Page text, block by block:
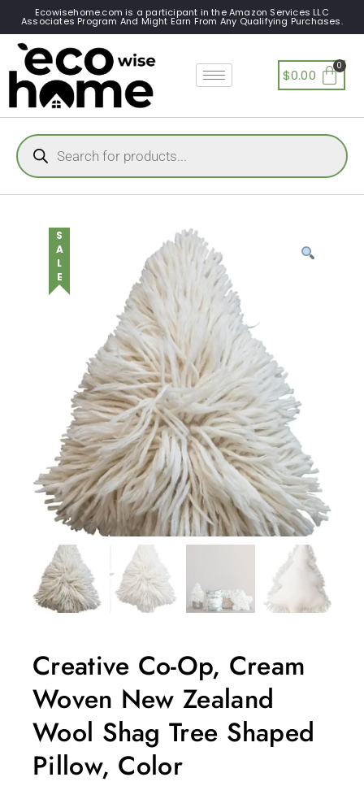
Ecowisehome.com is a participant in the Amazon Services LLC
Associates Program And Might Earn From Any Qualifying Purchases.
$0.00
SALE
Creative Co-Op, Cream
Woven New Zealand
Wool Shag Tree Shaped
Pillow, Color